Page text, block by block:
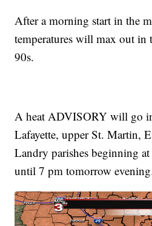
After a morning start in the
temperatures will max out in
90s.
A heat ADVISORY will go
Lafayette, upper St. Martin,
Landry parishes beginning
until 7 pm tomorrow